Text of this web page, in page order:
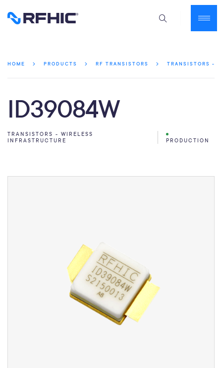
HOME PRODUCTS RF TRANSISTORS TRANSISTORS -
ID39084W
TRANSISTORS - WIRELESS
INFRASTRUCTURE
PRODUCTION